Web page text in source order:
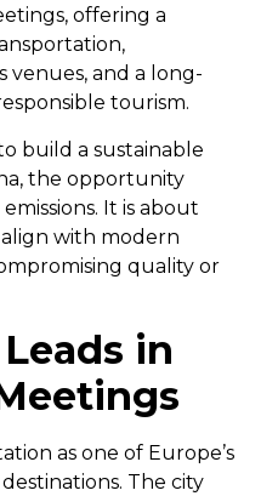
offering a
venues, and a long-
tourism.
build a sustainable
the opportunity
It is about
with modern
quality or
in
as one of Europe’s
The city